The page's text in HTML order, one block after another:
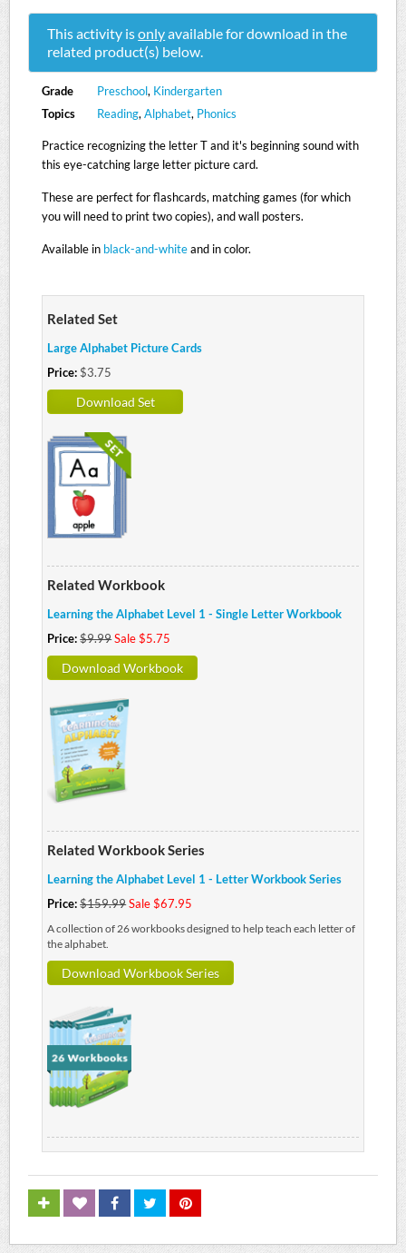
This activity isonlyavailable for download in the
related product(s) below.
Grade Preschool, Kindergarten
Topics
Reading, Alphabet, Phonics
Practice recognizing the letter T and it's beginning sound with
this eye-catching large letter picture card.
These are perfect for flashcards, matching games (for which
you will need to print two copies), and wall posters.
Available in black-and-whiteand in color.
Related Set
Large Alphabet Picture Cards
Price: $3.75
Download Set
Related Workbook
Learning the Alphabet Level 1 - Single Letter Workbook
Price:$9.99Sale $5.75
Download Workbook
Related Workbook Series
Learning the Alphabet Level 1 - Letter Workbook Series
Price:$159.99Sale $67.95
A collection of 26 workbooks designed to help teach each letter of
the alphabet.
Download Workbook Series